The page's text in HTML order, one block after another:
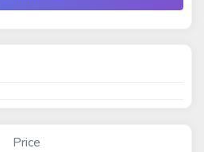
Price